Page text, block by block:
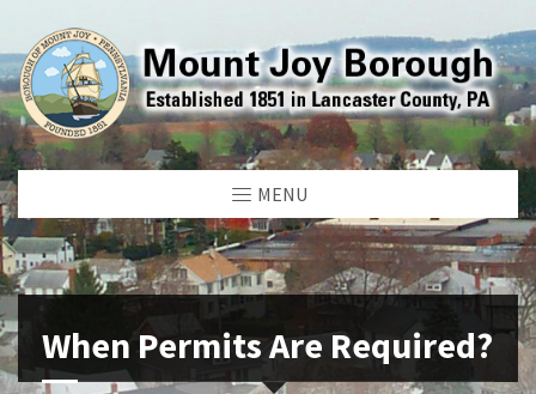
MENU
When Permits Are Required?